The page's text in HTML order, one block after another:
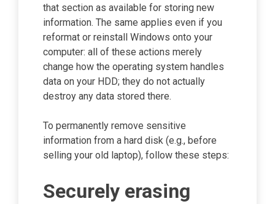
that section as available for storing new
information. The same applies even if you
reformat or reinstall Windows onto your
computer: all of these actions merely
change how the operating system handles
data on your HDD; they do not actually
destroy any data stored there.
To permanently remove sensitive
information from a hard disk (e.g., before
selling your old laptop), follow these steps:
Securely erasing